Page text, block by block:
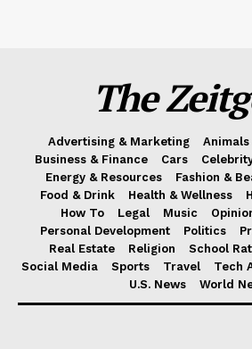
The
Advertising & Marketing Animals
Business & Finance
Cars
Energy & Resources
Fashion &
Food & Drink
Health & Wellness
How To
Legal Music
Personal Development
Politics
Real Estate
Religion School
Social Media
Sports Travel Tech
U.S. News
World